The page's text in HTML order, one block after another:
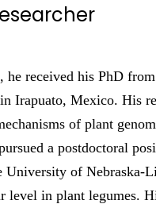
received his PhD from
Irapuato, Mexico. His
of plant
a postdoctoral
University of Nebraska-
level in plant legumes.